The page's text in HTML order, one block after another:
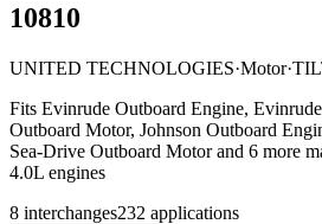
10810
UNITED TECHNOLOGIES·Motor·
Fits Evinrude Outboard Engine,
Outboard Motor, Johnson Outboard
Sea-Drive Outboard Motor and 6 more
4.0L engines
8 interchanges232 applications